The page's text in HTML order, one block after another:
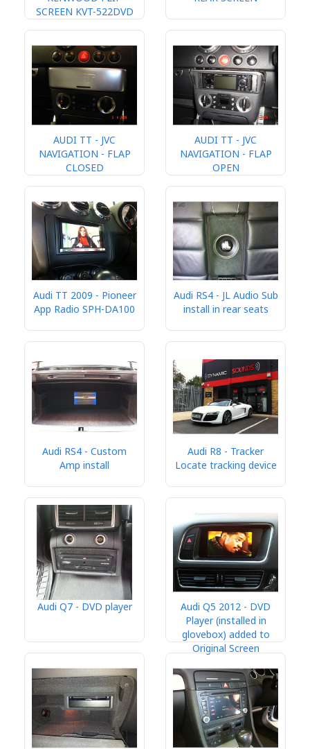
SCREEN KVT-522DVD
AUDI TT - JVC
NAVIGATION - FLAP
CLOSED
AUDI TT - JVC
NAVIGATION - FLAP
OPEN
Audi TT 2009 - Pioneer
App Radio SPH-DA100
Audi RS4 - JL Audio Sub
install in rear seats
Audi RS4 - Custom
Amp install
Audi R8 - Tracker
Locate tracking device
Audi Q7 - DVD player
Audi Q5 2012 - DVD
Player (installed in
glovebox) added to
Original Screen